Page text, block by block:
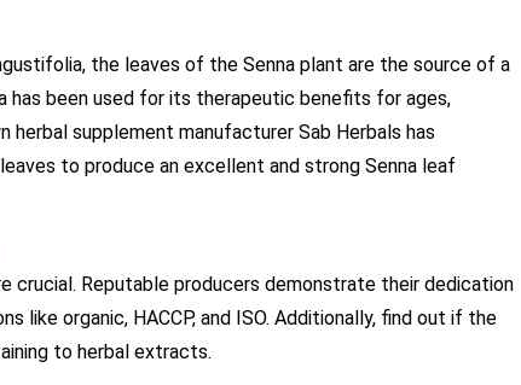
the leaves of the Senna plant are the source of a
has been used for its therapeutic benefits for ages,
supplement manufacturer Sab Herbals has
to produce an excellent and strong Senna leaf
crucial. Reputable producers demonstrate their dedication
like organic, HACCP, and ISO. Additionally, find out if the
to herbal extracts.